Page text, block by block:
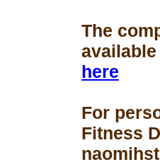
The
available
here
For
Fitness